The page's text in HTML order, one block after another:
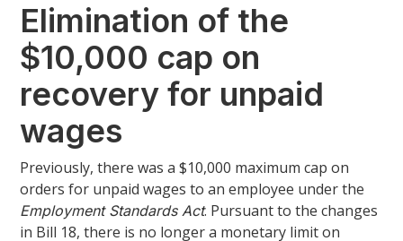
Elimination of the
$10,000 cap on
recovery for unpaid
wages
Previously, there was a $10,000 maximum cap on
orders for unpaid wages to an employee under the
Employment Standards Act. Pursuant to the changes
in Bill 18, there is no longer a monetary limit on